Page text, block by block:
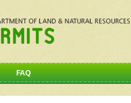
FAQ